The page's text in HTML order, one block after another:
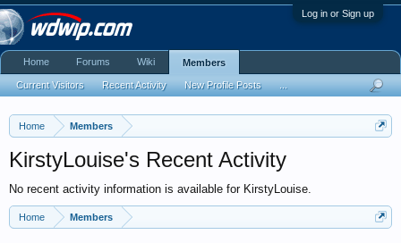
Log in or Sign up
Home Members
KirstyLouise's Recent Activity
No recent activity information is available for KirstyLouise.
Home Members
Home Forums Wiki Members
Current Visitors Recent Activity New Profile Posts